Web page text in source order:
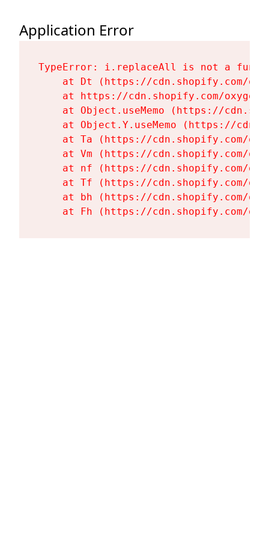
Application Error
TypeError: i.replaceAll is not a
at Dt (https://cdn.shopify.com/
at https://cdn.shopify.com/
at Object.useMemo (https://
at Object.Y.useMemo (https://
at Ta (https://cdn.shopify.com/
at Vm (https://cdn.shopify.com/
at nf (https://cdn.shopify.com/
at Tf (https://cdn.shopify.com/
at bh (https://cdn.shopify.com/
at Fh (https://cdn.shopify.com/